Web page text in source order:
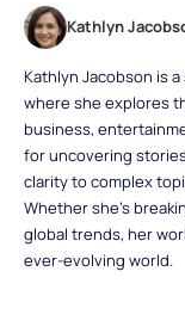
Kathlyn
Kathlyn Jacobson is
where she explores
business,
for uncovering
clarity to complex
Whether she’s
global trends, her
ever-evolving world.